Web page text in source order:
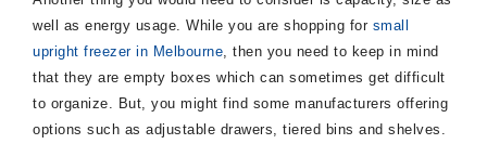
well as energy usage. While you are shopping for small
upright freezer in Melbourne, then you need to keep in mind
that they are empty boxes which can sometimes get difficult
to organize. But, you might find some manufacturers offering
options such as adjustable drawers, tiered bins and shelves.